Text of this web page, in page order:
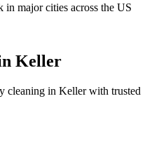
in major cities across the US
Keller
cleaning in Kellerwith trusted